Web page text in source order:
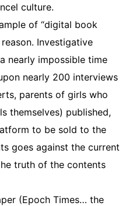
culture.
of “digital book
Investigative
nearly impossible time
nearly 200 interviews
parents of girls who
themselves) published,
to be sold to the
goes against the current
truth of the contents
(Epoch Times… the